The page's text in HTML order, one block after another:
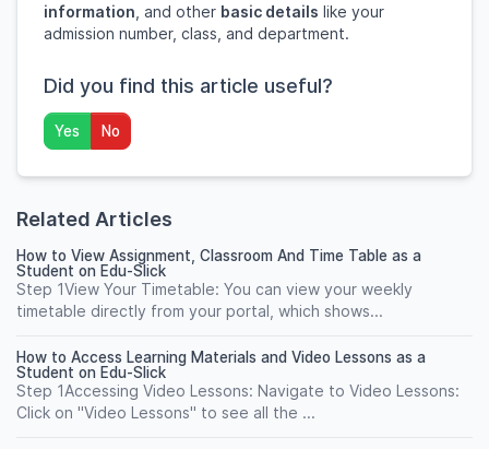
information , and other basic details like your
admission number, class, and department.
Did you find this article useful?
Yes No
Related Articles
How to View Assignment, Classroom And Time Table as a
Student on Edu-Slick
Step 1View Your Timetable: You can view your weekly
timetable directly from your portal, which shows...
How to Access Learning Materials and Video Lessons as a
Student on Edu-Slick
Step 1Accessing Video Lessons: Navigate to Video Lessons:
Click on "Video Lessons" to see all the ...